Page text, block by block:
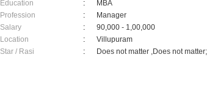
Education
:
MBA
Profession
:
Manager
Salary
:
90,000 - 1,00,000
Location
:
Villupuram
Star / Rasi
: Does not matter ,Does not matter;